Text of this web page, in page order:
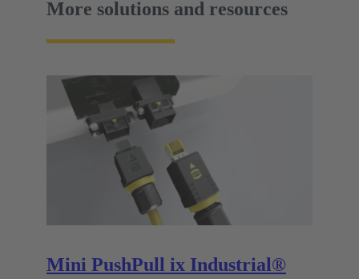
More solutions and resources
Mini PushPull ix Industrial®